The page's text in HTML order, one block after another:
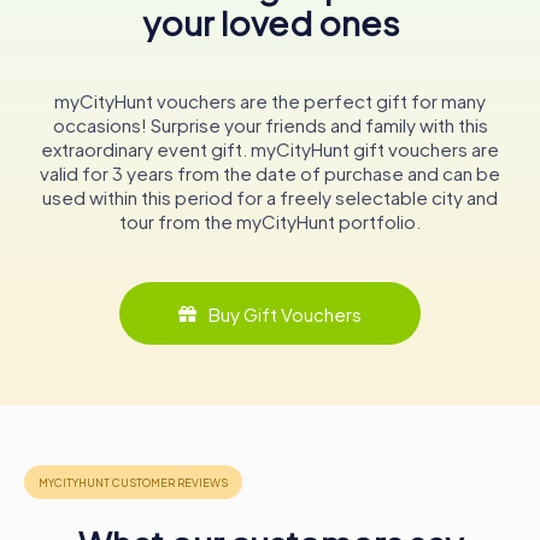
is the golden frieze in the upper central nave, adorned
with fifty coats of arms of the city's councilors from the
Stralsund's civic pride, includes the coats of arms of
notable figures such as Mayor Bartholomäus Sastrow and
councilors Arnd Schwarte and Christian Ehrenfried
Charisius. The detailed depiction of each coat of arms
offers a fascinating insight into the city's historical
governance and social hierarchy.
The wooden High Altar, standing approximately twelve
meters tall, is a marvel of medieval craftsmanship. The
altar, featuring over 100 carved figures, is a visual feast.
further enhance the altar's artistic and spiritual
significance.
your loved ones
myCityHunt vouchers are the perfect gift for many
occasions! Surprise your friends and family with this
extraordinary event gift. myCityHunt gift vouchers are
valid for 3 years from the date of purchase and can be
used within this period for a freely selectable city and
tour from the myCityHunt portfolio.
Buy Gift Vouchers